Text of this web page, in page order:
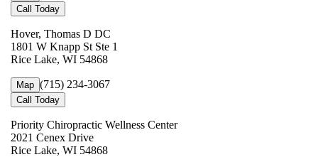
Call Today
Hover, Thomas D DC
1801 W Knapp St Ste 1
Rice Lake, WI 54868
Map (715) 234-3067
Call Today
Priority Chiropractic Wellness Center
2021 Cenex Drive
Rice Lake, WI 54868